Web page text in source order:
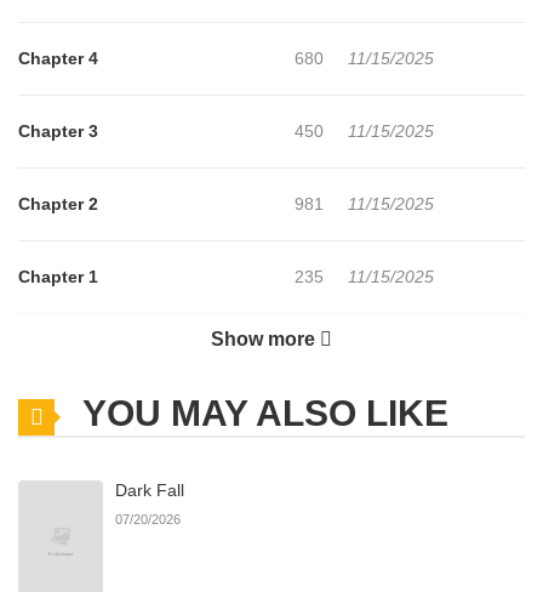
Chapter 4 680 11/15/2025
Chapter 3 450 11/15/2025
Chapter 2 981 11/15/2025
Chapter 1 235 11/15/2025
222
Show more
YOU MAY ALSO LIKE
Dark Fall
07/20/2026